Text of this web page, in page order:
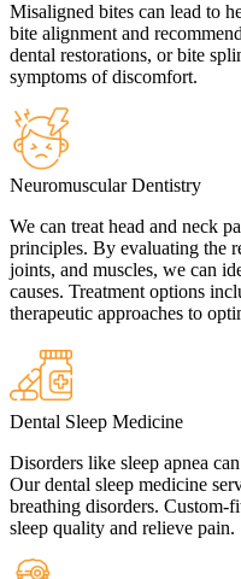
Misaligned bites can lead to
bite alignment and
dental restorations, or bite
symptoms of discomfort.
Neuromuscular Dentistry
We can treat head and neck
principles. By evaluating the
joints, and muscles, we can
causes. Treatment options
therapeutic approaches to
Dental Sleep Medicine
Disorders like sleep apnea
Our dental sleep medicine
breathing disorders. Custom-
sleep quality and relieve pain.